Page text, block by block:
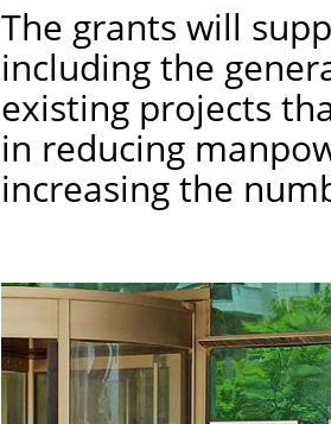
The grants will
including the
existing projects
in reducing
increasing the